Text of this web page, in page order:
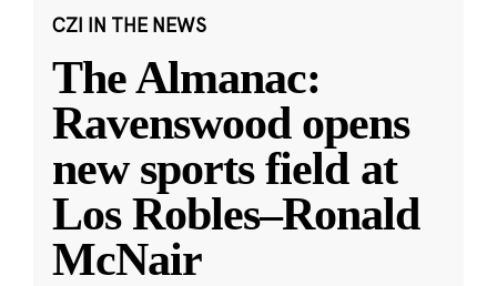
CZI IN THE NEWS
The Almanac:
Ravenswood opens
new sports field at
Los Robles–Ronald
McNair